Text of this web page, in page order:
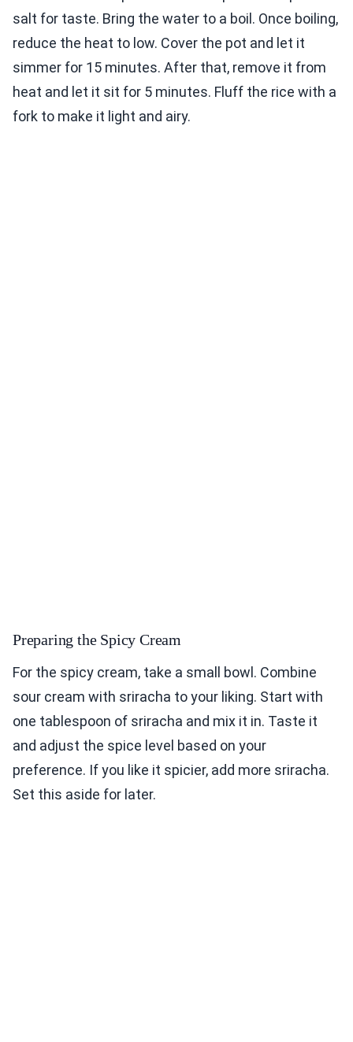
salt for taste. Bring the water to a boil. Once boiling,
reduce the heat to low. Cover the pot and let it
simmer for 15 minutes. After that, remove it from
heat and let it sit for 5 minutes. Fluff the rice with a
fork to make it light and airy.
Preparing the Spicy Cream
For the spicy cream, take a small bowl. Combine
sour cream with sriracha to your liking. Start with
one tablespoon of sriracha and mix it in. Taste it
and adjust the spice level based on your
preference. If you like it spicier, add more sriracha.
Set this aside for later.